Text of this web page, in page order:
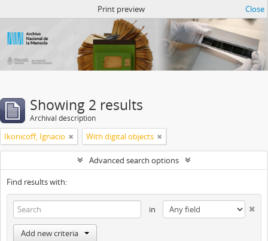
Print preview Close
Showing 2 results
Archival description
Ikonicoff, Ignacio With digital objects
Advanced search options
Find results with:
in
Add new criteria